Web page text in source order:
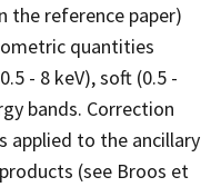
the reference paper)
quantities
- 8 keV), soft (0.5 -
bands. Correction
applied to the ancillary
(see Broos et